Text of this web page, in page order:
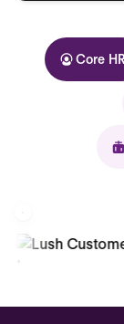
Core HR
Kolhorn